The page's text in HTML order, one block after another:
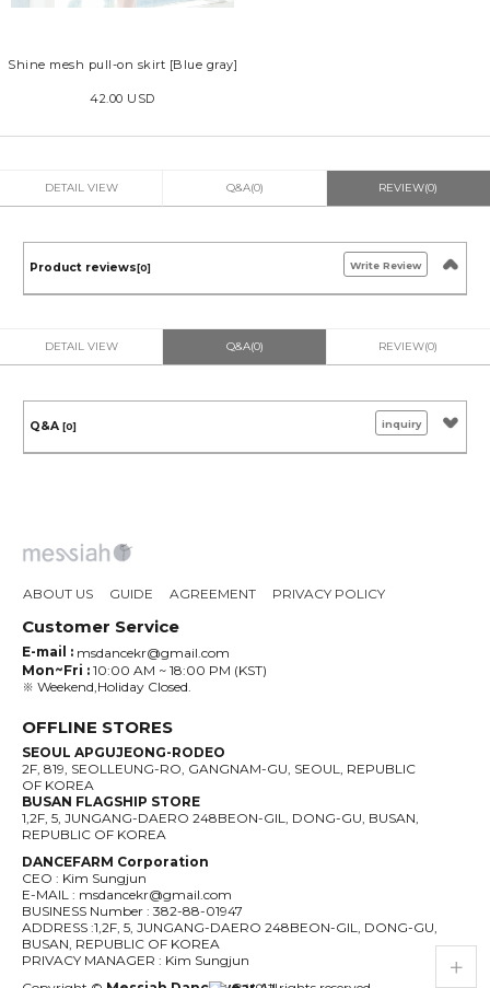
live_help
store
Shine mesh pull-on skirt [Blue gray]
42.00 USD
DETAIL VIEW Q&A(0) REVIEW(0)
Product reviews [0] Write Review
DETAIL VIEW Q&A(0) REVIEW(0)
Q&A [0] inquiry
ABOUT US GUIDE AGREEMENT PRIVACY POLICY
Customer Service
E-mail : msdancekr@gmail.com
Mon~Fri : 10:00 AM ~ 18:00 PM (KST)
※ Weekend,Holiday Closed.
OFFLINE STORES
SEOUL APGUJEONG-RODEO
2F, 819, SEOLLEUNG-RO, GANGNAM-GU, SEOUL, REPUBLIC
OF KOREA
BUSAN FLAGSHIP STORE
1,2F, 5, JUNGANG-DAERO 248BEON-GIL, DONG-GU, BUSAN,
REPUBLIC OF KOREA
DANCEFARM Corporation
CEO : Kim Sungjun
E-MAIL : msdancekr@gmail.com
BUSINESS Number : 382-88-01947
ADDRESS :1,2F, 5, JUNGANG-DAERO 248BEON-GIL, DONG-GU,
BUSAN, REPUBLIC OF KOREA
PRIVACY MANAGER : Kim Sungjun